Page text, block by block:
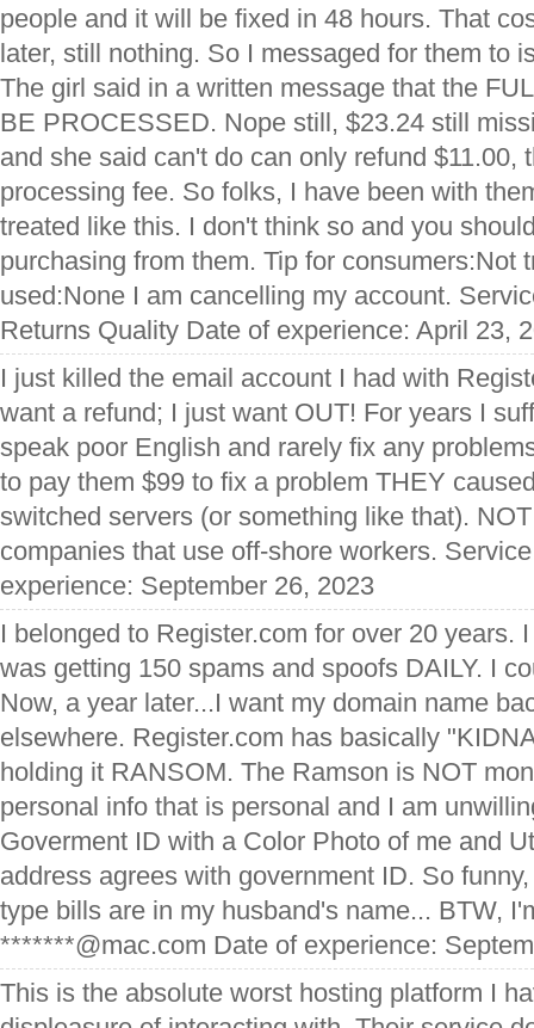
people and it will be fixed in 48 hours. That
later, still nothing. So I messaged for them to
The girl said in a written message that the
BE PROCESSED. Nope still, $23.24 still
and she said can't do can only refund $11.00,
processing fee. So folks, I have been with
treated like this. I don't think so and you
purchasing from them. Tip for consumers:Not
used:None I am cancelling my account.
Returns Quality Date of experience: April 23,
I just killed the email account I had with
want a refund; I just want OUT! For years I
speak poor English and rarely fix any
to pay them $99 to fix a problem THEY
switched servers (or something like that).
companies that use off-shore workers.
experience: September 26, 2023
I belonged to Register.com for over 20 years.
was getting 150 spams and spoofs DAILY. I
Now, a year later...I want my domain name
elsewhere. Register.com has basically
holding it RANSOM. The Ramson is NOT
personal info that is personal and I am
Goverment ID with a Color Photo of me and
address agrees with government ID. So
type bills are in my husband's name... BTW,
*******@mac.com Date of experience:
This is the absolute worst hosting platform I